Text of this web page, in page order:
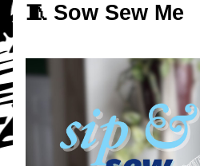
🧵 Sow Sew Me